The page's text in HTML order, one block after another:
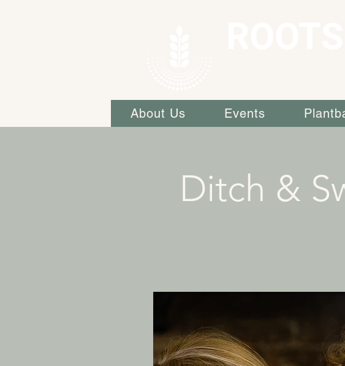
About Us Events
Ditch &